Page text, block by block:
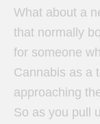
What about a
that normally
for someone
Cannabis as a
approaching
So as you pull